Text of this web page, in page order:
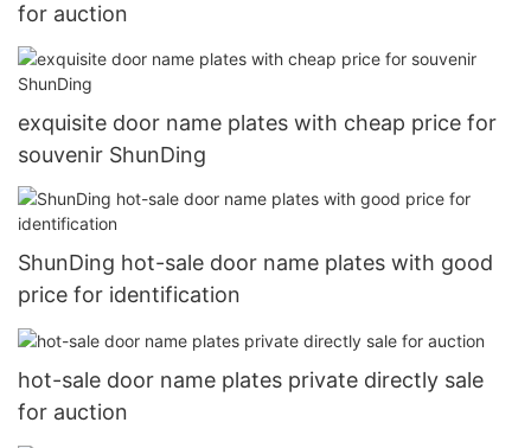
for auction
exquisite door name plates with cheap price for
souvenir ShunDing
ShunDing hot-sale door name plates with good
price for identification
hot-sale door name plates private directly sale
for auction